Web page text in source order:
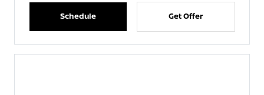
Schedule Get Offer